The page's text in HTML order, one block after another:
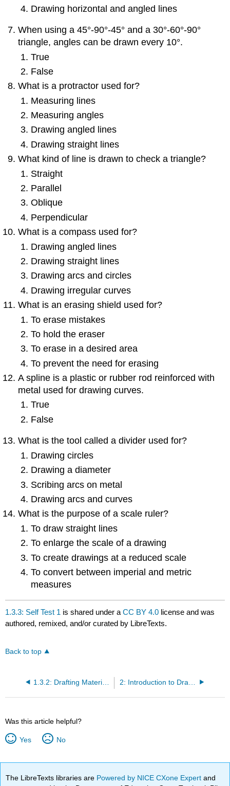
Drawing horizontal and angled lines
When using a 45°-90°-45° and a 30°-60°-90°
triangle, angles can be drawn every 10°.
True
False
What is a protractor used for?
Measuring lines
Measuring angles
Drawing angled lines
Drawing straight lines
What kind of line is drawn to check a triangle?
Straight
Parallel
Oblique
Perpendicular
What is a compass used for?
Drawing angled lines
Drawing straight lines
Drawing arcs and circles
Drawing irregular curves
What is an erasing shield used for?
To erase mistakes
To hold the eraser
To erase in a desired area
To prevent the need for erasing
A spline is a plastic or rubber rod reinforced with
metal used for drawing curves.
True
False
What is the tool called adivider used for?
Drawing circles
Drawing a diameter
Scribing arcs on metal
Drawing arcs and curves
What is the purpose of a scale ruler?
To draw straight lines
To enlarge the scale of a drawing
To create drawings at a reduced scale
To convert between imperial and metric
measures
1.3.3: Self Test 1 is shared under aCC BY 4.0 license and was
authored, remixed, and/or curated by LibreTexts.
Back to top
1.3.2: Drafting Materials
Was this article helpful?
Yes No
The LibreTexts libraries are Powered by NICE CXone Expertand